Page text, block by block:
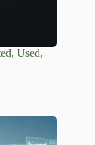
Used,